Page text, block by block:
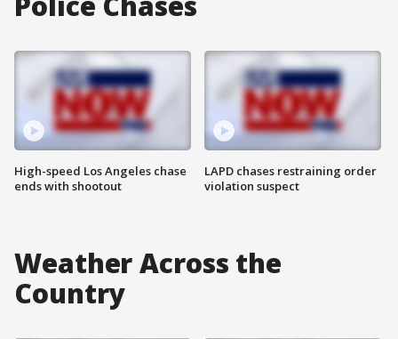
High-speed Los Angeles chase
ends with shootout
LAPD chases restraining order
violation suspect
Weather Across the
Country